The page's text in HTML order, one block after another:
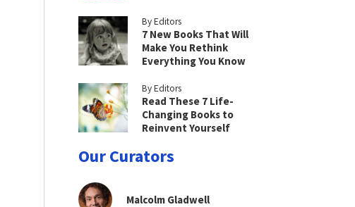
By Editors
7 New Books That Will
Make You Rethink
Everything You Know
By Editors
Read These 7 Life-
Changing Books to
Reinvent Yourself
Our Curators
Malcolm Gladwell